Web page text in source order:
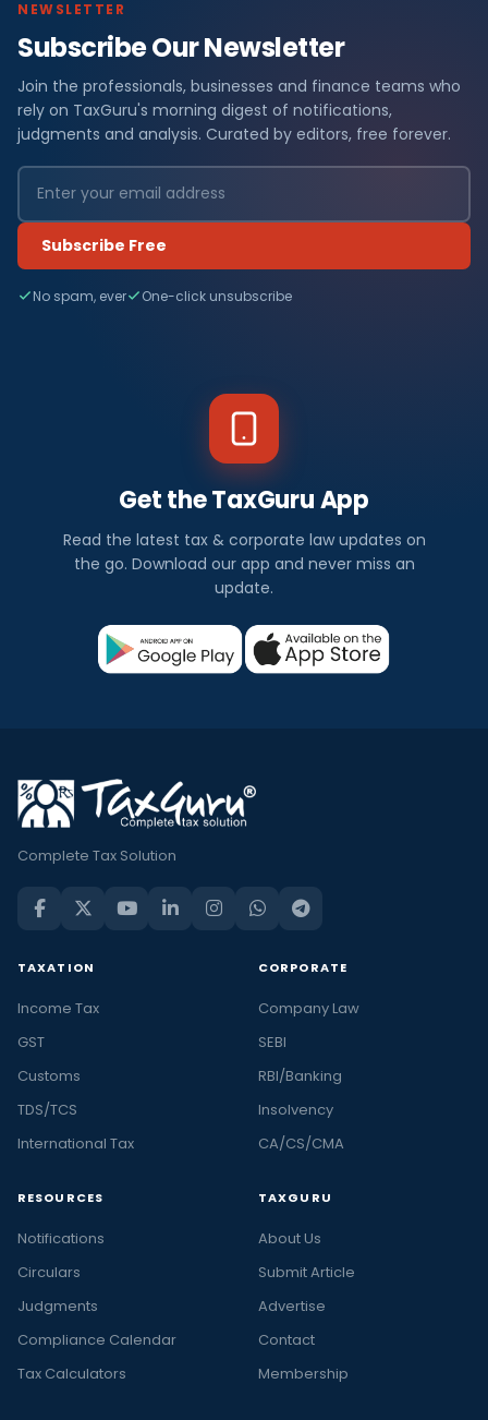
NEWSLETTER
Subscribe Our Newsletter
Join the professionals, businesses and finance teams who
rely on TaxGuru's morning digest of notifications,
judgments and analysis. Curated by editors, free forever.
Subscribe Free
No spam, ever One-click unsubscribe
Get the TaxGuru App
Read the latest tax & corporate law updates on
the go. Download our app and never miss an
update.
Complete Tax Solution
TAXATION
Income Tax
GST
Customs
TDS/TCS
International Tax
CORPORATE
Company Law
SEBI
RBI/Banking
Insolvency
CA/CS/CMA
RESOURCES
Notifications
Circulars
Judgments
Compliance Calendar
Tax Calculators
TAXGURU
About Us
Submit Article
Advertise
Contact
Membership